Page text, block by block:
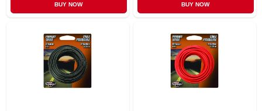
BUY NOW BUY NOW